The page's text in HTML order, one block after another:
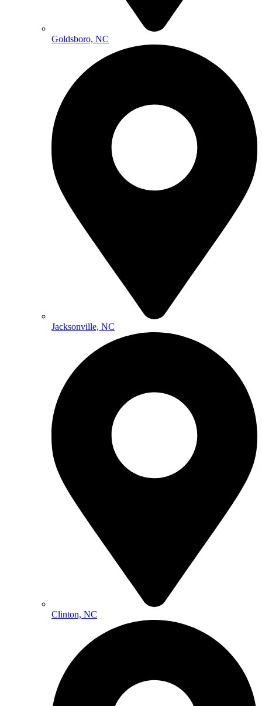
Goldsboro, NC
Jacksonville, NC
Clinton, NC